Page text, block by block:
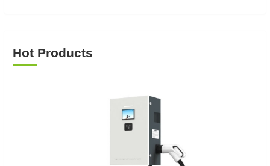
Hot Products